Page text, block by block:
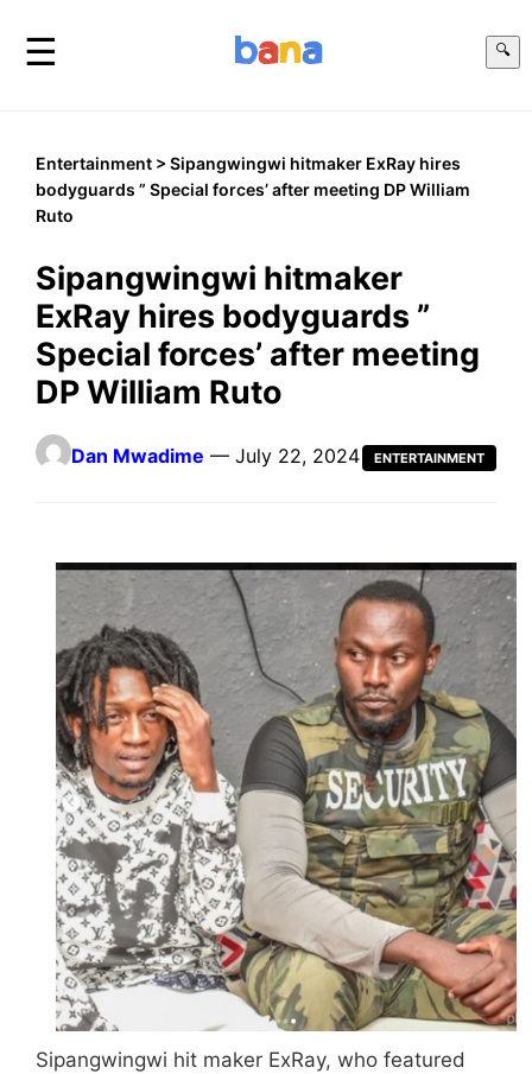
☰ 🔍
Entertainment > Sipangwingwi hitmaker ExRay hires
bodyguards ” Special forces’ after meeting DP William
Ruto
Sipangwingwi hitmaker
ExRay hires bodyguards ”
Special forces’ after meeting
DP William Ruto
Dan Mwadime — July 22, 2024 ENTERTAINMENT
Sipangwingwi hit maker ExRay, who featured